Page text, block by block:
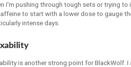
I'm pushing through tough sets or trying
to start with a lower dose to gauge
intense days.
is another strong point for BlackWolf.